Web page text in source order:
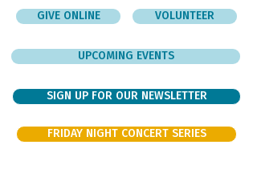
GIVE ONLINE VOLUNTEER
UPCOMING EVENTS
SIGN UP FOR OUR NEWSLETTER
FRIDAY NIGHT CONCERT SERIES